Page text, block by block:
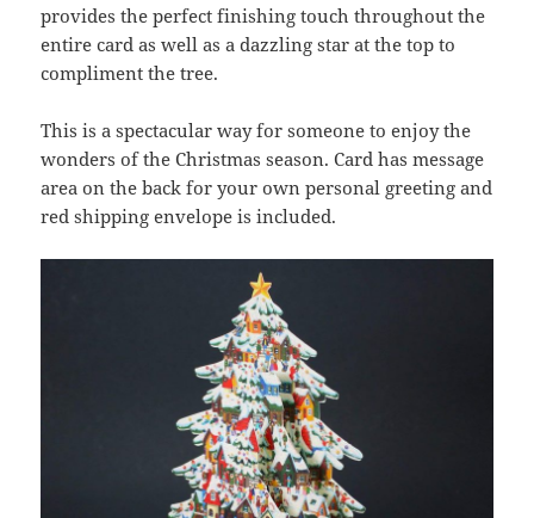
provides the perfect finishing touch throughout the
entire card as well as a dazzling star at the top to
compliment the tree.
This is a spectacular way for someone to enjoy the
wonders of the Christmas season. Card has message
area on the back for your own personal greeting and
red shipping envelope is included.